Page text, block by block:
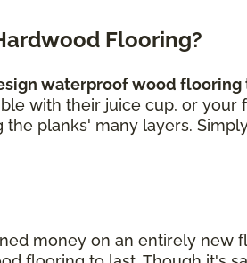
Flooring?
waterproof wood
with their juice cup, or
planks' many layers.
money on an entirely new